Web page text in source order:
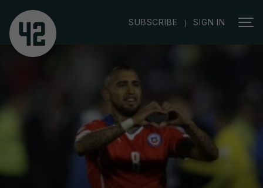
SUBSCRIBE | SIGN IN